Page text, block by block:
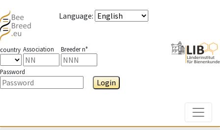
Language:
country Association Breeder n°
Password
Login